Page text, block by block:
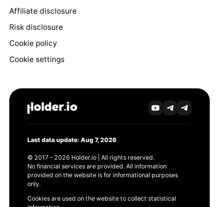
Affiliate disclosure
Risk disclosure
Cookie policy
Cookie settings
Last data update: Aug 7, 2026
© 2017 - 2026 Holder.io | All rights reserved.
No financial services are provided. All information
provided on the website is for informational purposes
only.
Cookies are used on the website to collect statistical